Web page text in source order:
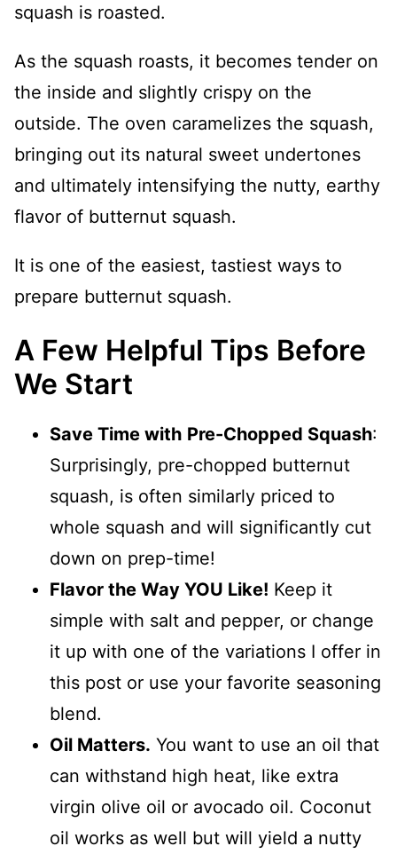
squash is roasted.
As the squash roasts, it becomes tender on
the inside and slightly crispy on the
outside. The oven caramelizes the squash,
bringing out its natural sweet undertones
and ultimately intensifying the nutty, earthy
flavor of butternut squash.
It is one of the easiest, tastiest ways to
prepare butternut squash.
A Few Helpful Tips Before
We Start
Save Time with Pre-Chopped Squash:
Surprisingly, pre-chopped butternut
squash, is often similarly priced to
whole squash and will significantly cut
down on prep-time!
Flavor the Way YOU Like! Keep it
simple with salt and pepper, or change
it up with one of the variations I offer in
this post or use your favorite seasoning
blend.
Oil Matters. You want to use an oil that
can withstand high heat, like extra
virgin olive oil or avocado oil. Coconut
oil works as well but will yield a nutty